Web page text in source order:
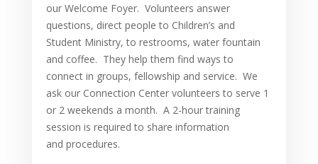
our Welcome Foyer. Volunteers answer
questions, direct people to Children’s and
Student Ministry, to restrooms, water fountain
and coffee. They help them find ways to
connect in groups, fellowship and service. We
ask our Connection Center volunteers to serve 1
or 2 weekends a month. A 2-hour training
session is required to share information
and procedures.